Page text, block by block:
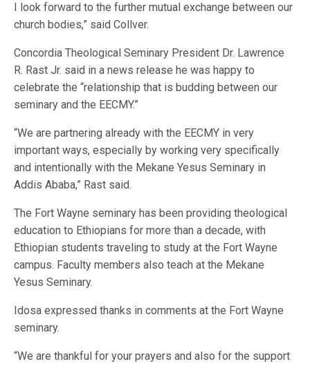
I look forward to the further mutual exchange between our
church bodies,” said Collver.
Concordia Theological Seminary President Dr. Lawrence
R. Rast Jr. said in a news release he was happy to
celebrate the “relationship that is budding between our
seminary and the EECMY.”
“We are partnering already with the EECMY in very
important ways, especially by working very specifically
and intentionally with the Mekane Yesus Seminary in
Addis Ababa,” Rast said.
The Fort Wayne seminary has been providing theological
education to Ethiopians for more than a decade, with
Ethiopian students traveling to study at the Fort Wayne
campus. Faculty members also teach at the Mekane
Yesus Seminary.
Idosa expressed thanks in comments at the Fort Wayne
seminary.
“We are thankful for your prayers and also for the support